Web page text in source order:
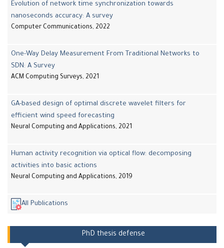
Evolution of network time synchronization towards
nanoseconds accuracy: A survey
Computer Communications, 2022
One-Way Delay Measurement From Traditional Networks to
SDN: A Survey
ACM Computing Surveys, 2021
GA-based design of optimal discrete wavelet filters for
efficient wind speed forecasting
Neural Computing and Applications, 2021
Human activity recognition via optical flow: decomposing
activities into basic actions
Neural Computing and Applications, 2019
All Publications
PhD thesis defense